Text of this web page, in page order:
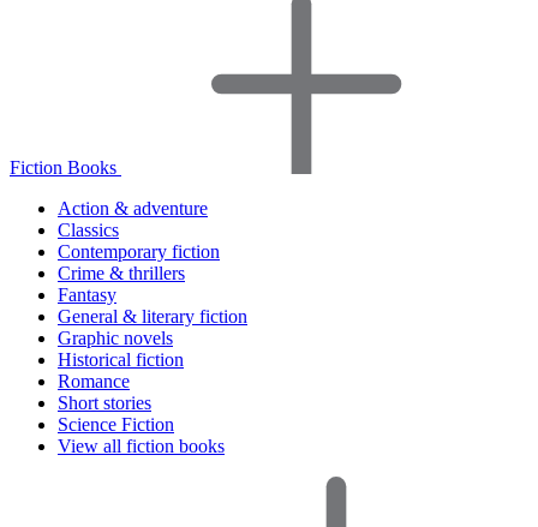
Fiction Books
Action & adventure
Classics
Contemporary fiction
Crime & thrillers
Fantasy
General & literary fiction
Graphic novels
Historical fiction
Romance
Short stories
Science Fiction
View all fiction books